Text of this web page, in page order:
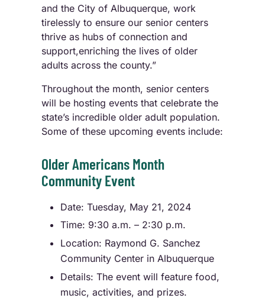
and the City of Albuquerque, work
tirelessly to ensure our senior centers
thrive as hubs of connection and
support,enriching the lives of older
adults across the county.”
Throughout the month, senior centers
will be hosting events that celebrate the
state’s incredible older adult population.
Some of these upcoming events include:
Older Americans Month
Community Event
Date: Tuesday, May 21, 2024
Time: 9:30 a.m. – 2:30 p.m.
Location: Raymond G. Sanchez
Community Center in Albuquerque
Details: The event will feature food,
music, activities, and prizes.